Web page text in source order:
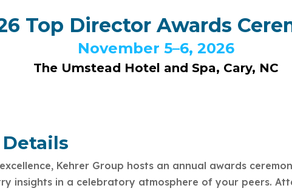
Top Director Awards
November 5–6, 2026
The Umstead Hotel and Spa, Cary, NC
Kehrer Group hosts an annual awards
insights in a celebratory atmosphere of your peers.